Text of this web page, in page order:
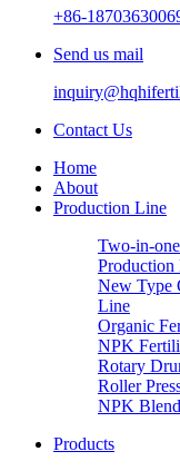
+86-
Send us mail
Contact Us
Home
About
Production Line
Two-in-
Production
New Type
Line
Organic
NPK
Rotary
Roller
NPK
Products